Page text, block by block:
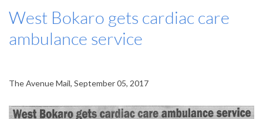
West Bokaro gets cardiac care
ambulance service
The Avenue Mail, September 05, 2017